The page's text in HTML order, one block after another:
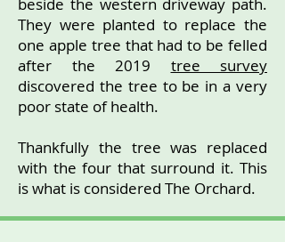
They were planted to replace the
one apple tree that had to be felled
after the 2019 tree survey
discovered the tree to be in a very
poor state of health.
Thankfully the tree was replaced
with the four that surround it. This
is what is considered The Orchard.